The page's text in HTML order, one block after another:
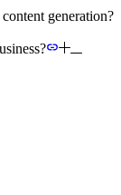
generation?